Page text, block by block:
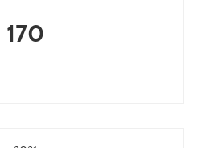
170